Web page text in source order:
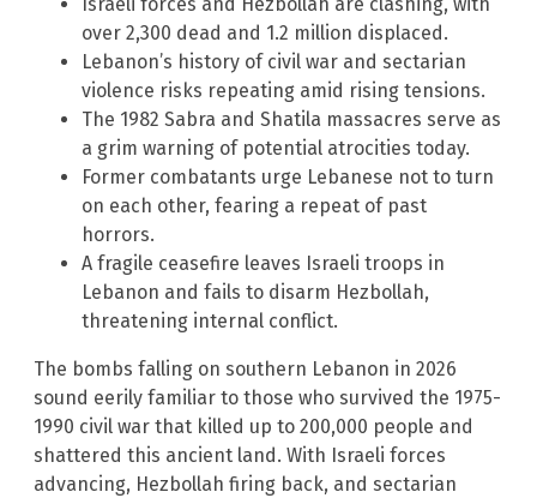
over 2,300 dead and 1.2 million displaced.
Lebanon’s history of civil war and sectarian
violence risks repeating amid rising tensions.
The 1982 Sabra and Shatila massacres serve as
a grim warning of potential atrocities today.
Former combatants urge Lebanese not to turn
on each other, fearing a repeat of past
horrors.
A fragile ceasefire leaves Israeli troops in
Lebanon and fails to disarm Hezbollah,
threatening internal conflict.
The bombs falling on southern Lebanon in 2026
sound eerily familiar to those who survived the 1975-
1990 civil war that killed up to 200,000 people and
shattered this ancient land. With Israeli forces
advancing, Hezbollah firing back, and sectarian